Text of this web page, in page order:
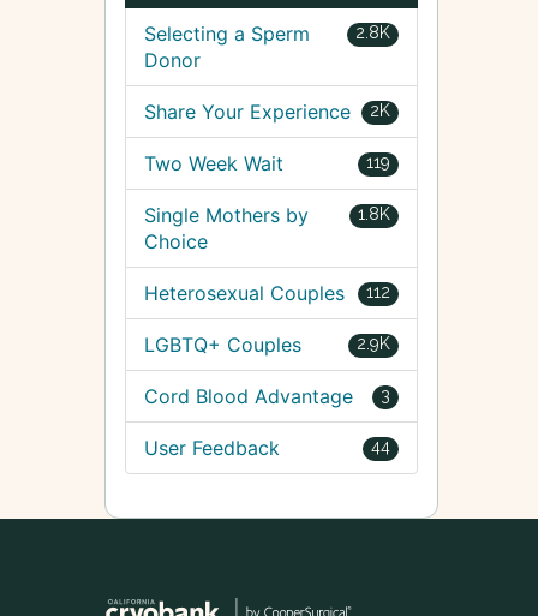
2.8K
Selecting a Sperm
Donor
2K
Share Your Experience
119
Two Week Wait
1.8K
Single Mothers by
Choice
112
Heterosexual Couples
2.9K
LGBTQ+ Couples
3
Cord Blood Advantage
44
User Feedback